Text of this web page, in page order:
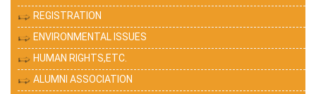
REGISTRATION
ENVIRONMENTAL ISSUES
HUMAN RIGHTS,ETC.
ALUMNI ASSOCIATION